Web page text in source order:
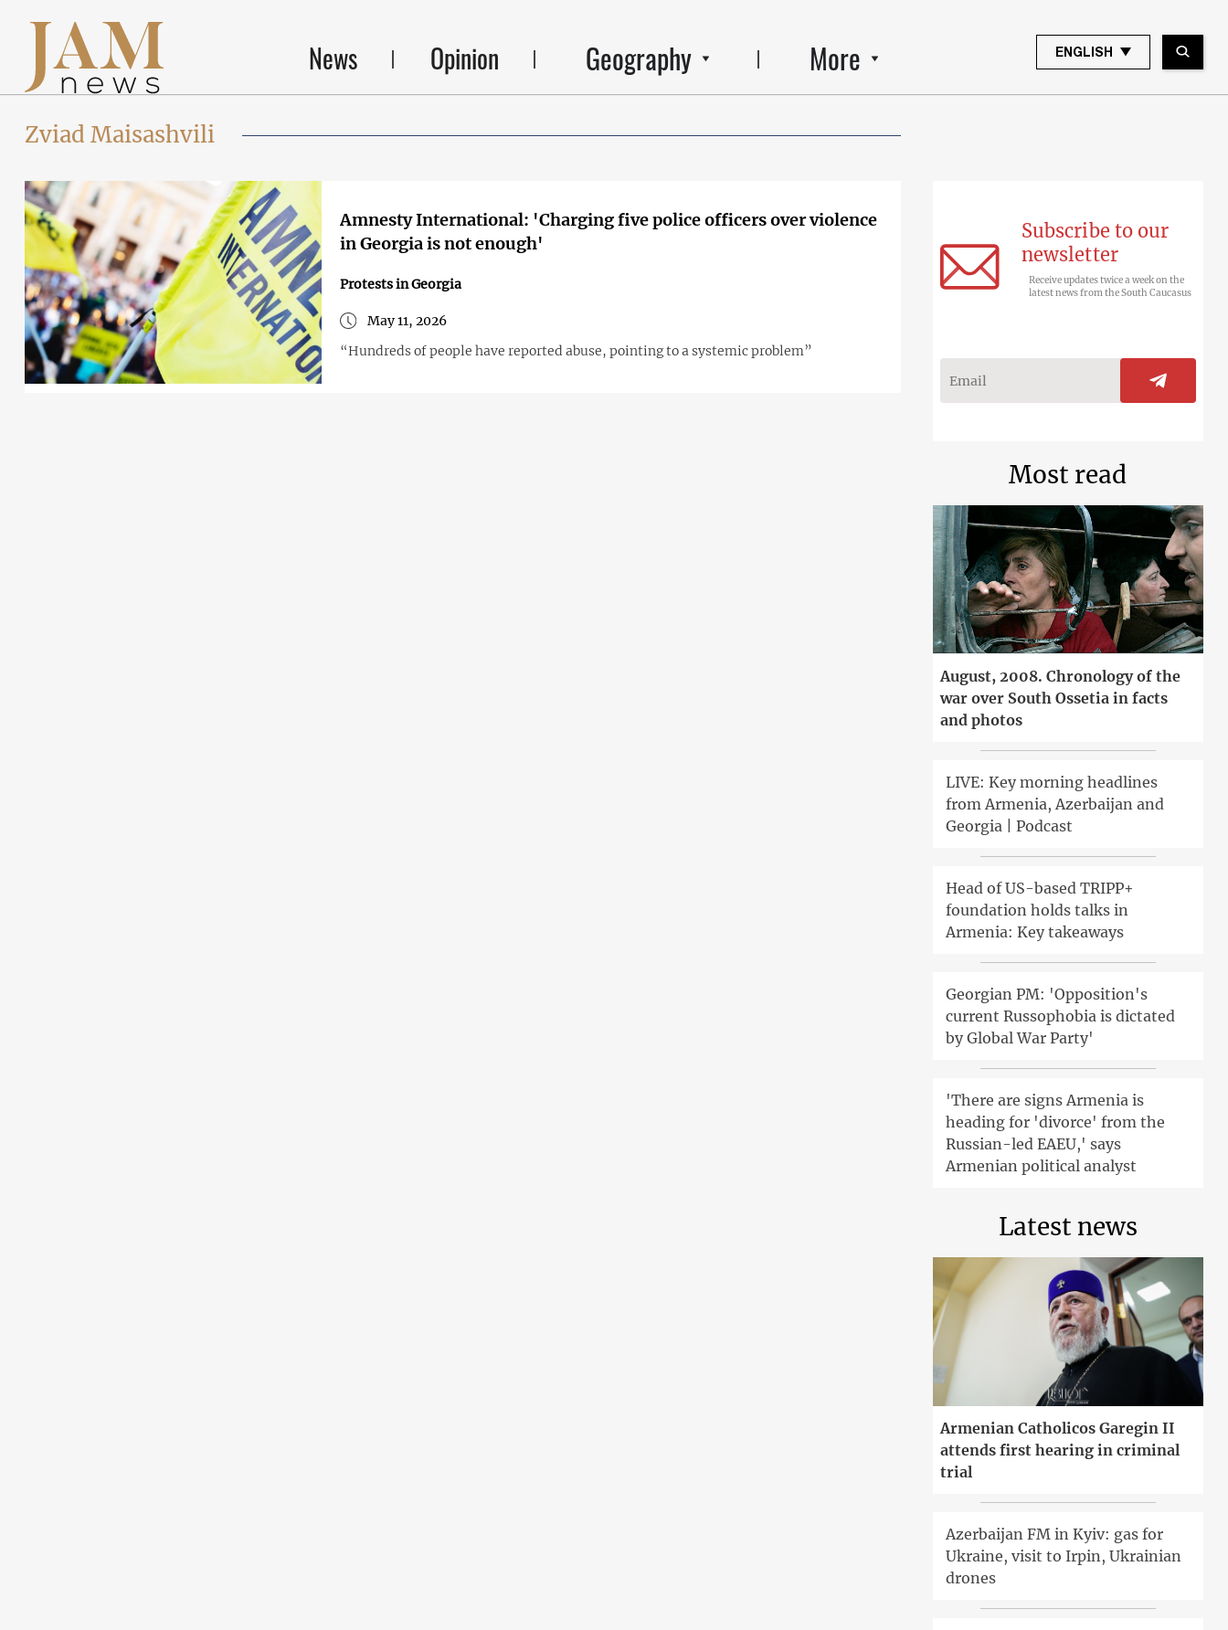
News Opinion Geography More ENGLISH
Zviad Maisashvili
Amnesty International: 'Charging five police officers over violence
in Georgia is not enough'
Protests in Georgia
May 11, 2026
“Hundreds of people have reported abuse, pointing to a systemic problem”
Subscribe to our
newsletter
Receive updates twice a week on the
latest news from the South Caucasus
Most read
August, 2008. Chronology of the
war over South Ossetia in facts
and photos
LIVE: Key morning headlines
from Armenia, Azerbaijan and
Georgia | Podcast
Head of US-based TRIPP+
foundation holds talks in
Armenia: Key takeaways
Georgian PM: 'Opposition's
current Russophobia is dictated
by Global War Party'
'There are signs Armenia is
heading for 'divorce' from the
Russian-led EAEU,' says
Armenian political analyst
Latest news
Armenian Catholicos Garegin II
attends first hearing in criminal
trial
Azerbaijan FM in Kyiv: gas for
Ukraine, visit to Irpin, Ukrainian
drones